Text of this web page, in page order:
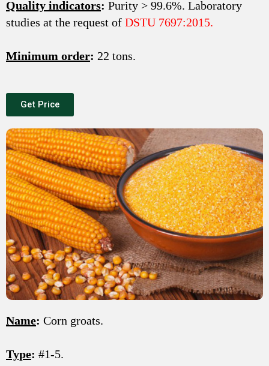
Quality indicators: Purity > 99.6%. Laboratory
studies at the request of DSTU 7697:2015.
Minimum order: 22 tons.
Get Price
Name: Corn groats.
Type: #1-5.